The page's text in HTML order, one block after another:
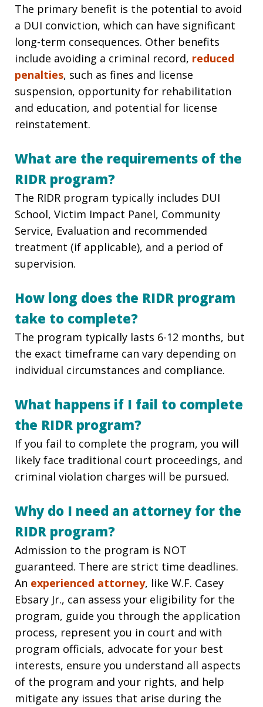
The primary benefit is the potential to avoid
a DUI conviction, which can have significant
long-term consequences. Other benefits
include avoiding a criminal record, reduced
penalties, such as fines and license
suspension, opportunity for rehabilitation
and education, and potential for license
reinstatement.
What are the requirements of the
RIDR program?
The RIDR program typically includes DUI
School, Victim Impact Panel, Community
Service, Evaluation and recommended
treatment (if applicable), and a period of
supervision.
How long does the RIDR program
take to complete?
The program typically lasts 6-12 months, but
the exact timeframe can vary depending on
individual circumstances and compliance.
What happens if I fail to complete
the RIDR program?
If you fail to complete the program, you will
likely face traditional court proceedings, and
criminal violation charges will be pursued.
Why do I need an attorney for the
RIDR program?
Admission to the program is NOT
guaranteed. There are strict time deadlines.
An experienced attorney, like W.F. Casey
Ebsary Jr., can assess your eligibility for the
program, guide you through the application
process, represent you in court and with
program officials, advocate for your best
interests, ensure you understand all aspects
of the program and your rights, and help
mitigate any issues that arise during the